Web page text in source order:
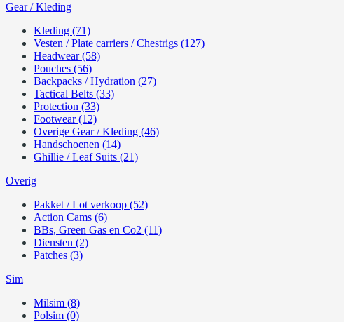
Gear / Kleding
Kleding (71)
Vesten / Plate carriers / Chestrigs (127)
Headwear (58)
Pouches (56)
Backpacks / Hydration (27)
Tactical Belts (33)
Protection (33)
Footwear (12)
Overige Gear / Kleding (46)
Handschoenen (14)
Ghillie / Leaf Suits (21)
Overig
Pakket / Lot verkoop (52)
Action Cams (6)
BBs, Green Gas en Co2 (11)
Diensten (2)
Patches (3)
Sim
Milsim (8)
Polsim (0)